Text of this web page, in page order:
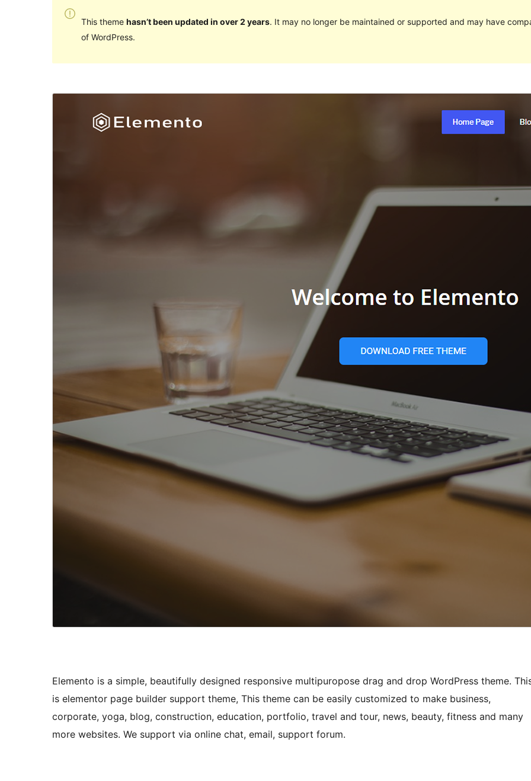
This theme hasn’t been updated in over 2 years. It may no longer be maintained or supported and may have
of WordPress.
Elemento is a simple, beautifully designed responsive multipuropose drag and drop WordPress theme.
is elementor page builder support theme, This theme can be easily customized to make business,
corporate, yoga, blog, construction, education, portfolio, travel and tour, news, beauty, fitness and many
more websites. We support via online chat, email, support forum.